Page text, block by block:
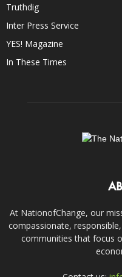
Truthdig
Inter Press Service
YES! Magazine
In These Times
At NationofChange, our
compassionate,
communities that focus